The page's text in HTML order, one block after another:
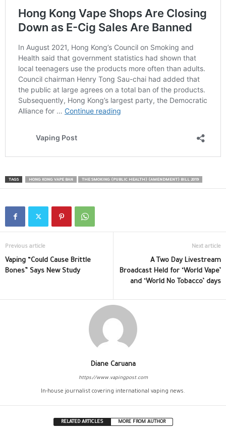
TAGS HONG KONG VAPE BAN THE SMOKING (PUBLIC HEALTH) (AMENDMENT) BILL 2019
Previous article
Vaping “Could Cause Brittle
Bones” Says New Study
Next article
A Two Day Livestream
Broadcast Held for ‘World Vape’
and ‘World No Tobacco’ days
Diane Caruana
https://www.vapingpost.com
In-house journalist covering international vaping news.
RELATED ARTICLES MORE FROM AUTHOR